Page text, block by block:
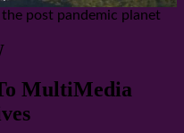
the post pandemic planet
MultiMedia